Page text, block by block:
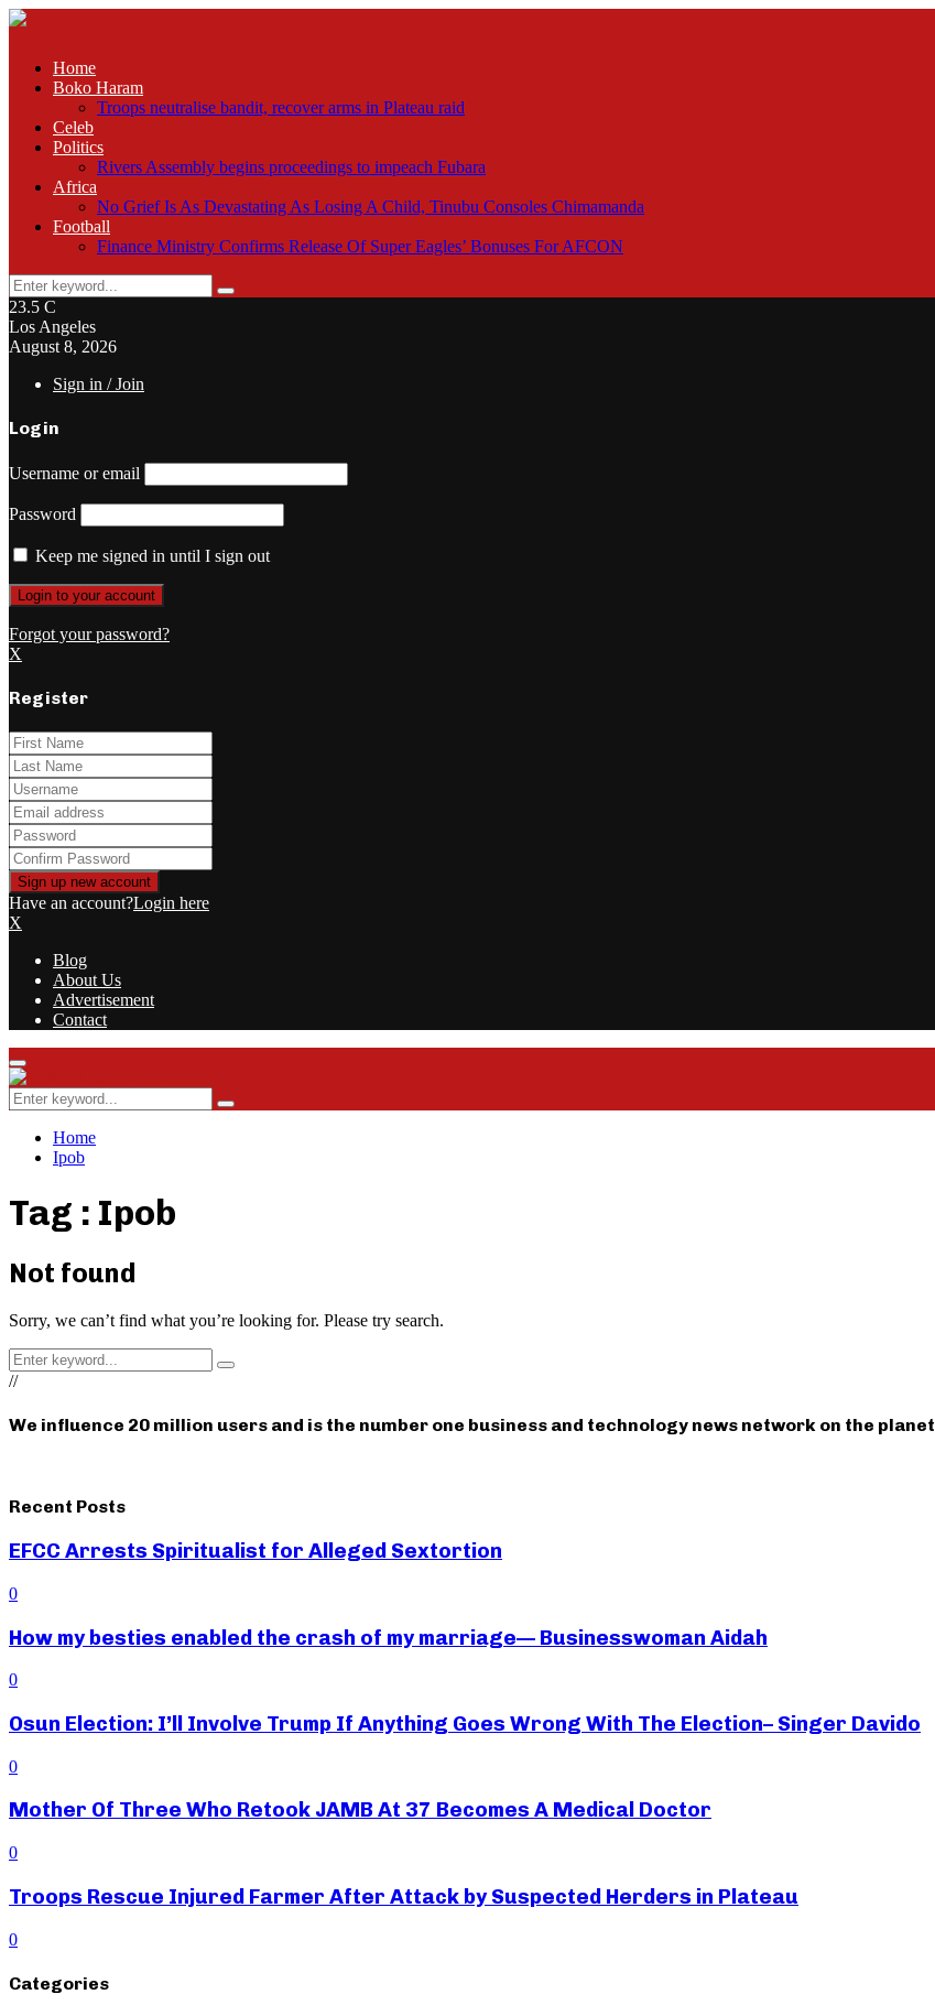
Home
Boko Haram
Troops neutralise bandit, recover arms in Plateau raid
Celeb
Politics
Rivers Assembly begins proceedings to impeach Fubara
Africa
No Grief Is As Devastating As Losing A Child, Tinubu Consoles Chimamanda
Football
Finance Ministry Confirms Release Of Super Eagles’ Bonuses For AFCON
Search
for:
Search
23.5 C
Los Angeles
August 8, 2026
Sign in / Join
Login
Username or email
Password
Keep me signed in until I sign out
Forgot your password?
X
Register
Have an account?Login here
X
Blog
About Us
Advertisement
Contact
Facebook
Twitter
Instagram
Youtube
Rss
Primary
Menu
Search
for:
Search
Home
Ipob
Tag : Ipob
Not found
Sorry, we can’t find what you’re looking for. Please try search.
Search
for:
Search
//
We influence 20 million users and is the number one business and technology news network on the planet
Recent Posts
EFCC Arrests Spiritualist for Alleged Sextortion
0
How my besties enabled the crash of my marriage— Businesswoman Aidah
0
Osun Election: I’ll Involve Trump If Anything Goes Wrong With The Election– Singer Davido
0
Mother Of Three Who Retook JAMB At 37 Becomes A Medical Doctor
0
Troops Rescue Injured Farmer After Attack by Suspected Herders in Plateau
0
Categories